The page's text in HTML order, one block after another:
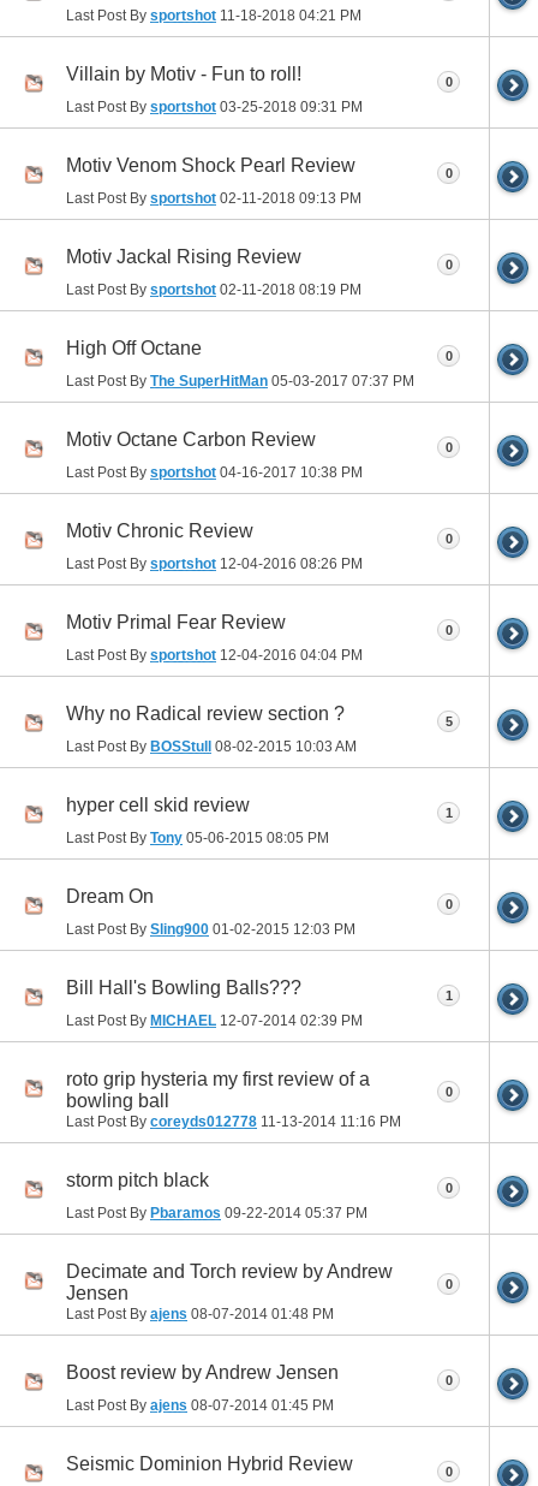
Last Post By sportshot 11-18-2018 04:21 PM
Villain by Motiv - Fun to roll!
Last Post By sportshot 03-25-2018 09:31 PM
0
Motiv Venom Shock Pearl Review
Last Post By sportshot 02-11-2018 09:13 PM
0
Motiv Jackal Rising Review
Last Post By sportshot 02-11-2018 08:19 PM
0
High Off Octane
Last Post By The SuperHitMan 05-03-2017 07:37 PM
0
Motiv Octane Carbon Review
Last Post By sportshot 04-16-2017 10:38 PM
0
Motiv Chronic Review
Last Post By sportshot 12-04-2016 08:26 PM
0
Motiv Primal Fear Review
Last Post By sportshot 12-04-2016 04:04 PM
0
Why no Radical review section ?
Last Post By BOSStull 08-02-2015 10:03 AM
5
hyper cell skid review
Last Post By Tony 05-06-2015 08:05 PM
1
Dream On
Last Post By Sling900 01-02-2015 12:03 PM
0
Bill Hall's Bowling Balls???
Last Post By MICHAEL 12-07-2014 02:39 PM
1
roto grip hysteria my first review of a
bowling ball
Last Post By coreyds012778 11-13-2014 11:16 PM
0
storm pitch black
Last Post By Pbaramos 09-22-2014 05:37 PM
0
Decimate and Torch review by Andrew
Jensen
Last Post By ajens 08-07-2014 01:48 PM
0
Boost review by Andrew Jensen
Last Post By ajens 08-07-2014 01:45 PM
0
Seismic Dominion Hybrid Review 0